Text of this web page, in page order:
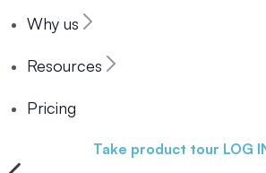
Why us
Resources
Pricing
Take product tour LOG